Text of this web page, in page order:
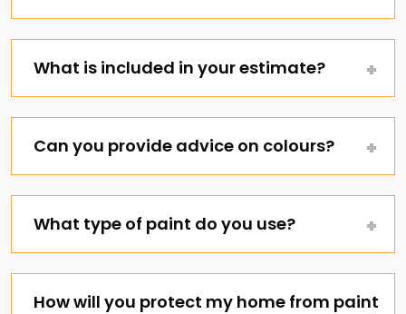
What is included in your estimate?
Can you provide advice on colours?
What type of paint do you use?
How will you protect my home from paint